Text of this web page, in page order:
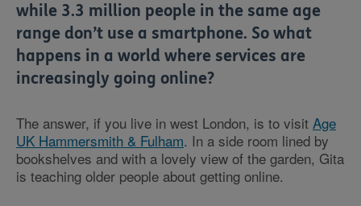
while 3.3 million people in the same age
range don’t use a smartphone. So what
happens in a world where services are
increasingly going online?
The answer, if you live in west London, is to visit Age
UK Hammersmith & Fulham. In a side room lined by
bookshelves and with a lovely view of the garden, Gita
is teaching older people about getting online.